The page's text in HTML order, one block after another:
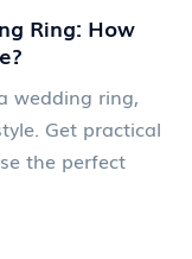
Ring: How
wedding ring,
Get practical
the perfect